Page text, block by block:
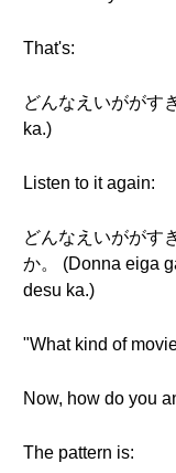
That's:
どんなえいががす
ka.)
Listen to it again:
どんなえいががす
か。 (Donna eiga
desu ka.)
"What kind of
Now, how do you
The pattern is: